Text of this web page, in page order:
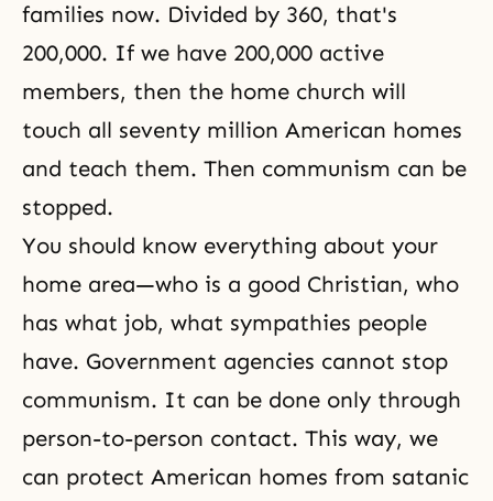
families now. Divided by 360, that's
200,000. If we have 200,000 active
members, then the home church will
touch all seventy million American homes
and teach them. Then communism can be
stopped.
You should know everything about your
home area—who is a good Christian, who
has what job, what sympathies people
have. Government agencies cannot stop
communism. It can be done only through
person-to-person contact. This way, we
can protect American homes from satanic